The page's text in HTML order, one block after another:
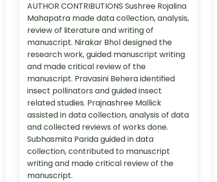
AUTHOR CONTRIBUTIONS Sushree Rojalina
Mahapatra made data collection, analysis,
review of literature and writing of
manuscript. Nirakar Bhol designed the
research work, guided manuscript writing
and made critical review of the
manuscript. Pravasini Behera identified
insect pollinators and guided insect
related studies. Prajnashree Mallick
assisted in data collection, analysis of data
and collected reviews of works done.
Subhasmita Parida guided in data
collection, contributed to manuscript
writing and made critical review of the
manuscript.